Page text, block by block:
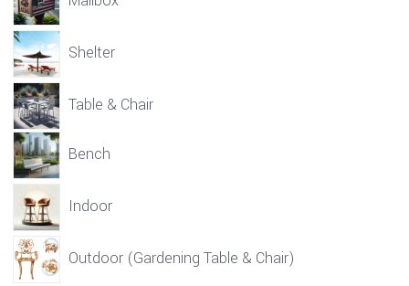
Shelter
Table & Chair
Bench
Indoor
Outdoor (Gardening Table & Chair)